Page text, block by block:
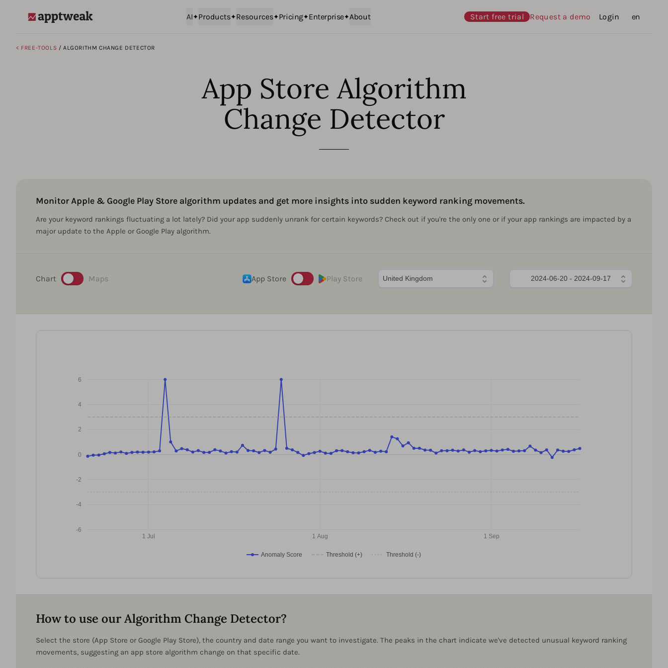
AI Products Resources Pricing Enterprise About Start free trial Request a demo Login Languages
en
< FREE-TOOLS / ALGORITHM CHANGE DETECTOR
App Store Algorithm
Change Detector
Monitor Apple & Google Play Store algorithm updates and get more insights into sudden keyword ranking movements.
Are your keyword rankings fluctuating a lot lately? Did your app suddenly unrank for certain keywords? Check out if you're the only one or if your app rankings are impacted by a
major update to the Apple or Google Play algorithm.
Chart Maps App Store Play Store
Anomaly Score Threshold (+) Threshold (-)
1 Jul 1 Aug 1 Sep
-6
-4
-2
0
2
4
6
How to use our Algorithm Change Detector?
Select the store (App Store or Google Play Store), the country and date range you want to investigate. The peaks in the chart indicate we've detected unusual keyword ranking
movements, suggesting an app store algorithm change on that specific date.